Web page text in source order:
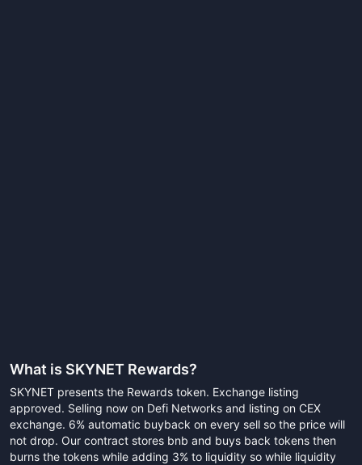
What is SKYNET Rewards?
SKYNET presents the Rewards token. Exchange listing
approved. Selling now on Defi Networks and listing on CEX
exchange. 6% automatic buyback on every sell so the price will
not drop. Our contract stores bnb and buys back tokens then
burns the tokens while adding 3% to liquidity so while liquidity